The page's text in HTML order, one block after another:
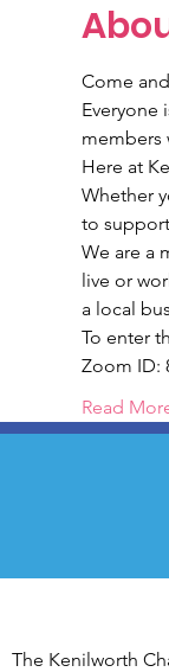
Come
Everyone
members
Here at
Whether
to
We are a
live or
a local
To enter
Zoom ID:
Read
The Kenilworth